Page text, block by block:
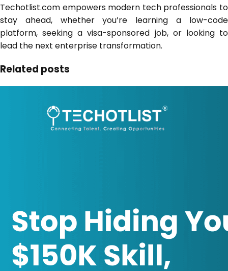
Techotlist.com empowers modern tech professionals to
stay ahead, whether you’re learning a low-code
platform, seeking a visa-sponsored job, or looking to
lead the next enterprise transformation.
Related posts